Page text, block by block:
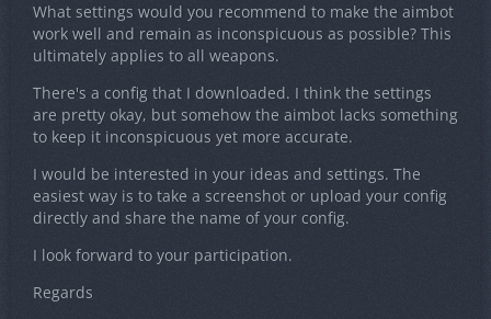
What settings would you recommend to make the aimbot
work well and remain as inconspicuous as possible? This
ultimately applies to all weapons.
There's a config that I downloaded. I think the settings
are pretty okay, but somehow the aimbot lacks something
to keep it inconspicuous yet more accurate.
I would be interested in your ideas and settings. The
easiest way is to take a screenshot or upload your config
directly and share the name of your config.
I look forward to your participation.
Regards